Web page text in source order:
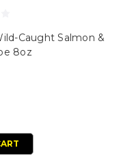
Caught Salmon &
8oz